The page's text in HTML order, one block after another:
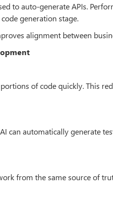
to auto-generate APIs.
generation stage.
alignment between
of code quickly. This
can automatically generate
from the same source of